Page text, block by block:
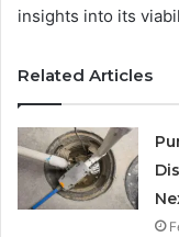
insights into its
Related Articles